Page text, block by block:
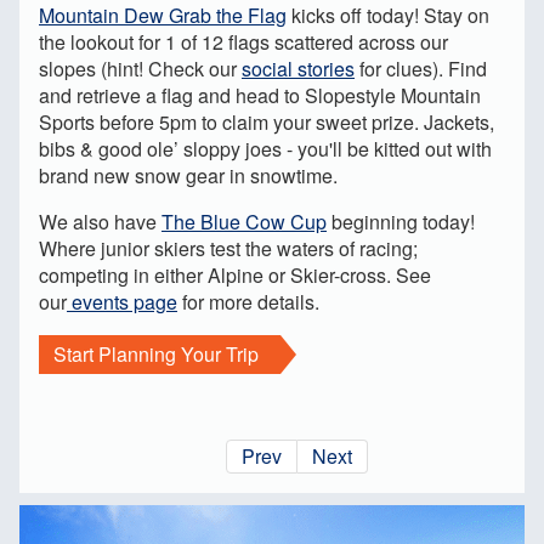
Mountain Dew Grab the Flag kicks off today! Stay on
the lookout for 1 of 12 flags scattered across our
slopes (hint! Check oursocial storiesfor clues). Find
and retrieve a flag and head to Slopestyle Mountain
Sports before 5pm to claim your sweet prize. Jackets,
bibs & good ole’ sloppy joes - you'll be kitted out with
brand new snow gear in snowtime.
We also haveThe Blue Cow Cupbeginning today!
Where junior skiers test the waters of racing;
competing in either Alpine or Skier-cross. See
ourevents pagefor more details.
Start Planning Your Trip
Prev Next